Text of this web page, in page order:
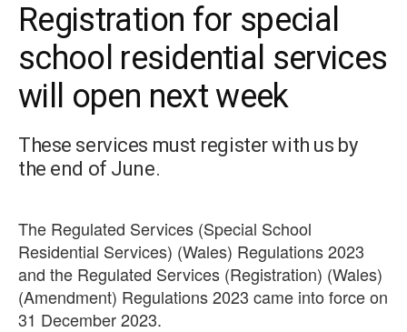
Registration for special
school residential services
will open next week
These services must register with us by
the end of June.
The Regulated Services (Special School
Residential Services) (Wales) Regulations 2023
and the Regulated Services (Registration) (Wales)
(Amendment) Regulations 2023 came into force on
31 December 2023.